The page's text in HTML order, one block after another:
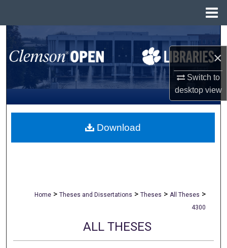
×
Switch to
desktopview
Search
Browse All Collections
My Account
About
Home > Theses and Dissertations > Theses > All Theses >
4300
ALL THESES
Download